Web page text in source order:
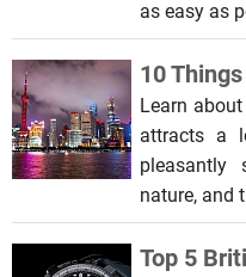
as easy as
Learn
attracts a
pleasantly
nature, and